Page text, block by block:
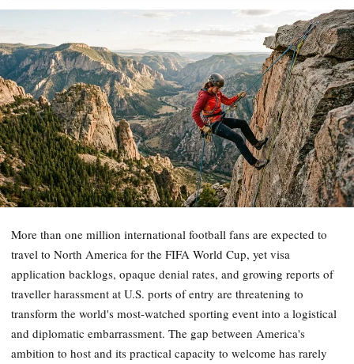
More than one million international football fans are expected to
travel to North America for the FIFA World Cup, yet visa
application backlogs, opaque denial rates, and growing reports of
traveller harassment at U.S. ports of entry are threatening to
transform the world's most-watched sporting event into a logistical
and diplomatic embarrassment. The gap between America's
ambition to host and its practical capacity to welcome has rarely